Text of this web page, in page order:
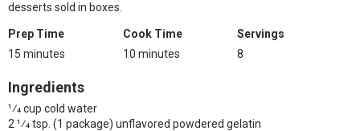
desserts sold in boxes.
Prep Time
15 minutes
Cook Time
10 minutes
Servings
8
Ingredients
1⁄4 cup cold water
2 1⁄4 tsp. (1 package) unflavored powdered gelatin